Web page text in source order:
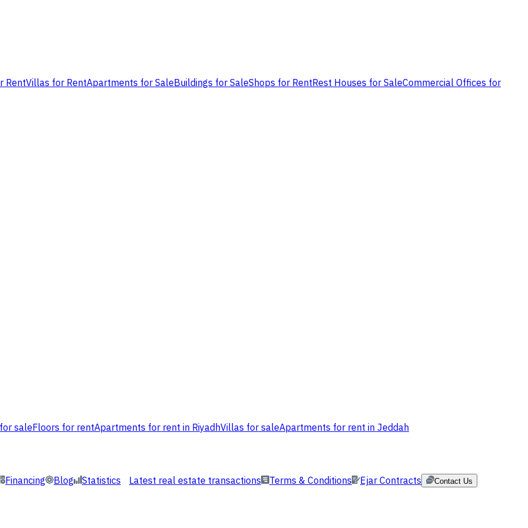
RentVillas for RentApartments for SaleBuildings for SaleShops for RentRest Houses for SaleCommercial Offices for
saleFloors for rentApartments for rent in RiyadhVillas for saleApartments for rent in Jeddah
Financing Blog Statistics Latest real estate transactions Terms & Conditions Ejar Contracts Contact Us